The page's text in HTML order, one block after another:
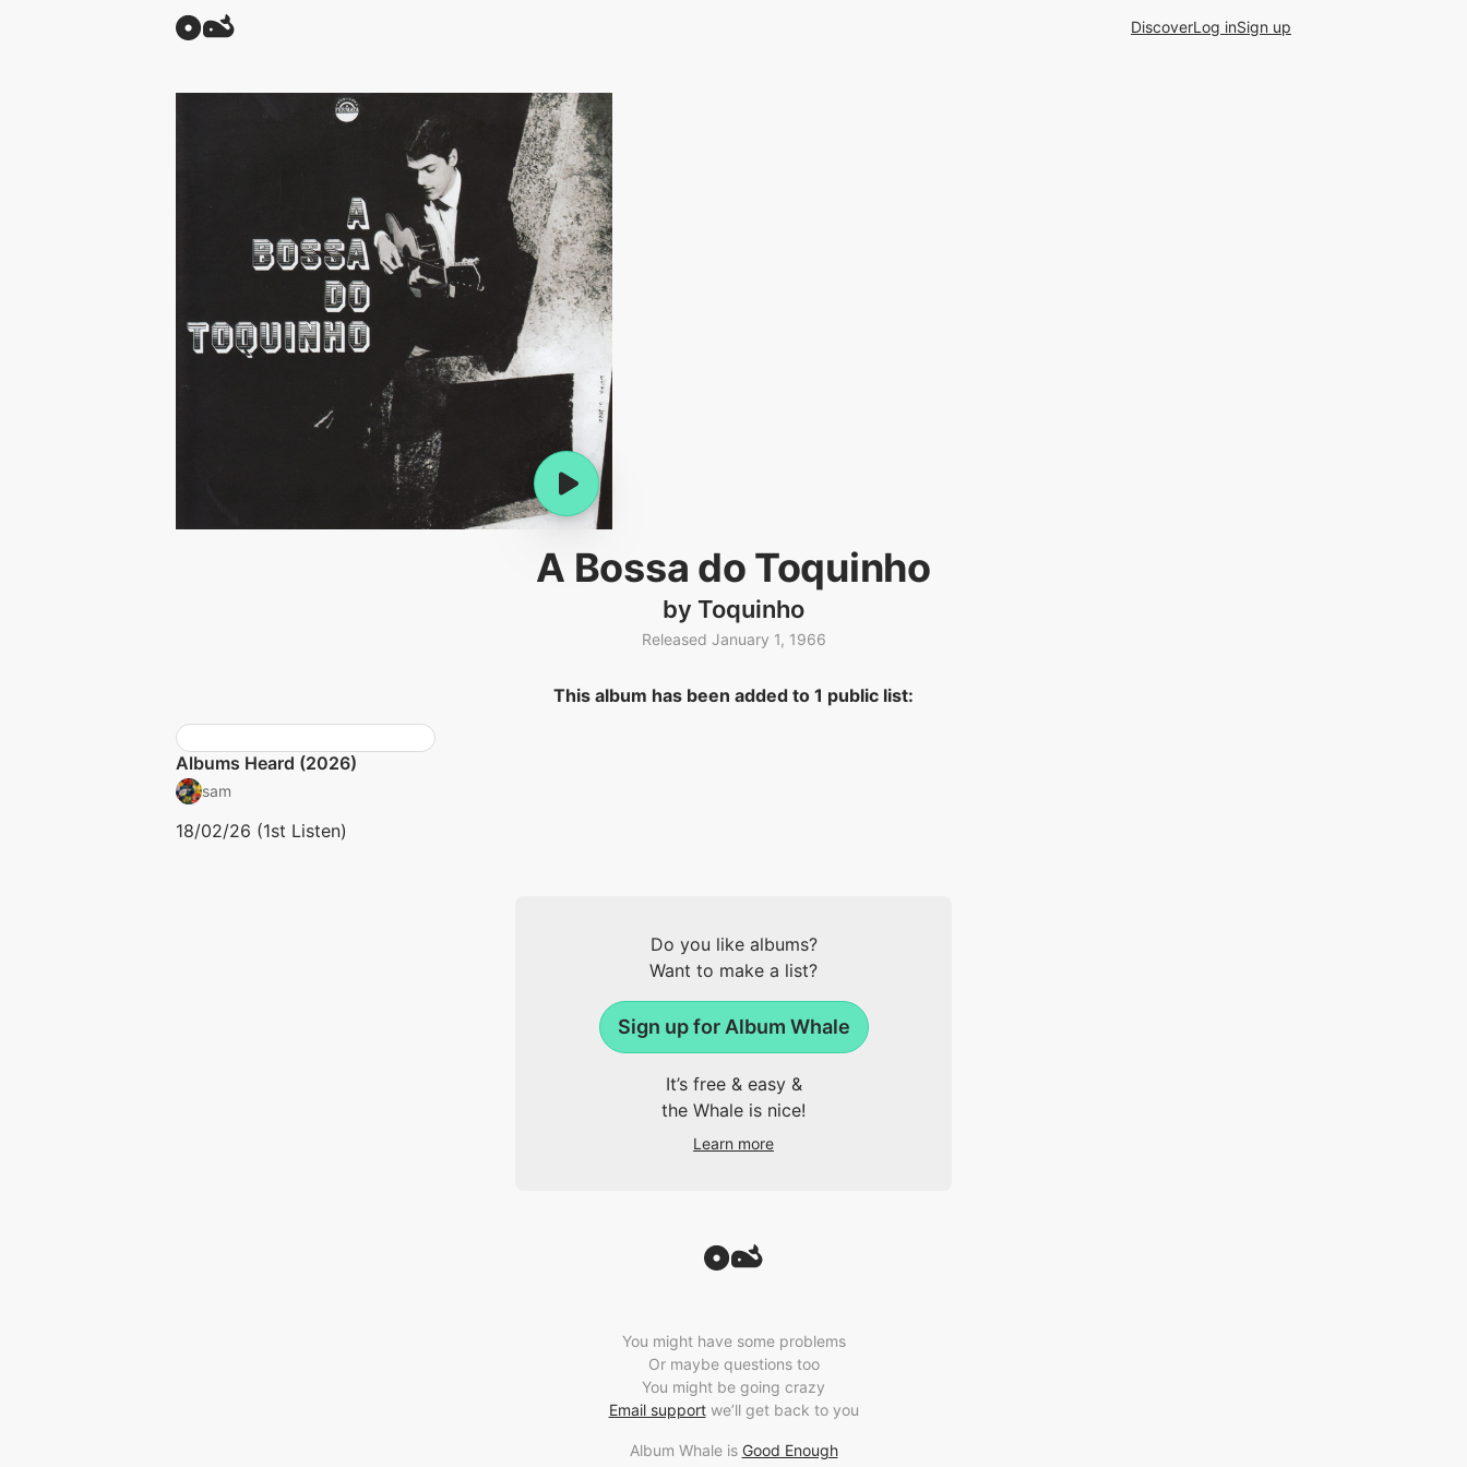
DiscoverLog inSign up
A Bossa do Toquinho
by Toquinho
Released January 1, 1966
This album has been added to 1 public list:
Albums Heard (2026)
sam
18/02/26 (1st Listen)
Do you like albums?
Want to make a list?
Sign up for Album Whale
It’s free & easy &
the Whale is nice!
Learn more
You might have some problems
Or maybe questions too
You might be going crazy
Email supportwe’ll get back to you
Album Whale is Good Enough